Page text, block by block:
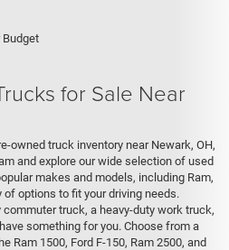
Budget
for Sale Near
owned truck inventory near Newark, OH,
and explore our wide selection of used
makes and models, including Ram,
of options to fit your driving needs.
truck, a heavy-duty work truck,
something for you. Choose from a
Ram 1500, Ford F-150, Ram 2500, and